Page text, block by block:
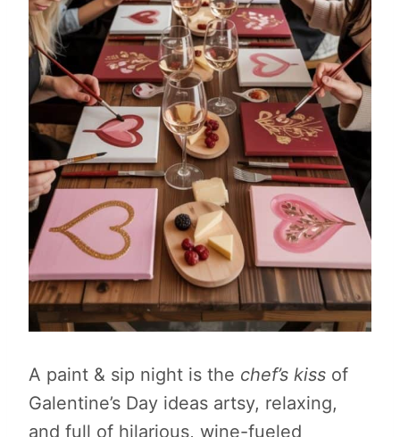
A paint & sip night is the chef’s kiss of
Galentine’s Day ideas artsy, relaxing,
and full of hilarious, wine-fueled